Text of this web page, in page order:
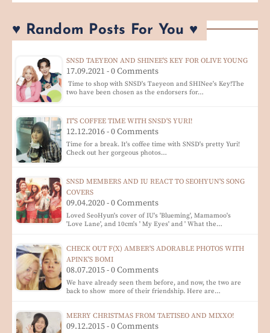
♥ Random Posts For You ♥
SNSD TAEYEON AND SHINEE'S KEY FOR OLIVE YOUNG
17.09.2021 - 0 Comments
Time to shop with SNSD's Taeyeon and SHINee's Key!The
two have been chosen as the endorsers for…
IT'S COFFEE TIME WITH SNSD'S YURI!
12.12.2016 - 0 Comments
Time for a break. It's coffee time with SNSD's pretty Yuri!
Check out her gorgeous photos…
SNSD MEMBERS AND IU REACT TO SEOHYUN'S SONG
COVERS
09.04.2020 - 0 Comments
Loved SeoHyun's cover of IU's 'Blueming', Mamamoo's
'Love Lane', and 10cm's ' My Eyes' and ' What the…
CHECK OUT F(X) AMBER'S ADORABLE PHOTOS WITH
APINK'S BOMI
08.07.2015 - 0 Comments
We have already seen them before, and now, the two are
back to show more of their friendship. Here are…
MERRY CHRISTMAS FROM TAETISEO AND MIXXO!
09.12.2015 - 0 Comments